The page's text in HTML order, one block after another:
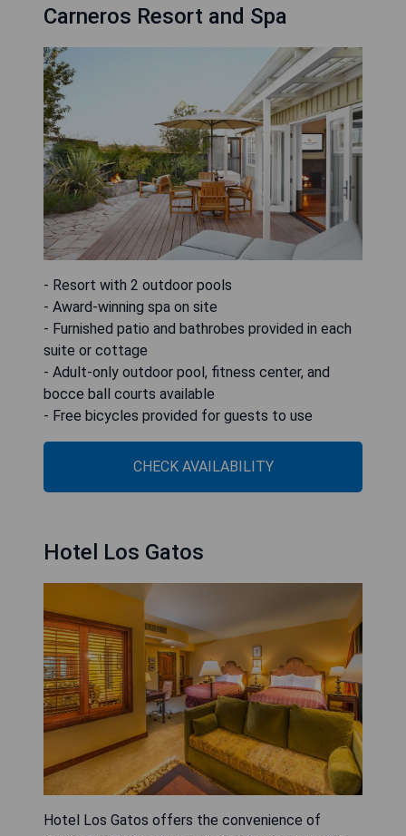
Carneros Resort and Spa
- Resort with 2 outdoor pools
- Award-winning spa on site
- Furnished patio and bathrobes provided in each
suite or cottage
- Adult-only outdoor pool, fitness center, and
bocce ball courts available
- Free bicycles provided for guests to use
CHECK AVAILABILITY
Hotel Los Gatos
Hotel Los Gatos offers the convenience of